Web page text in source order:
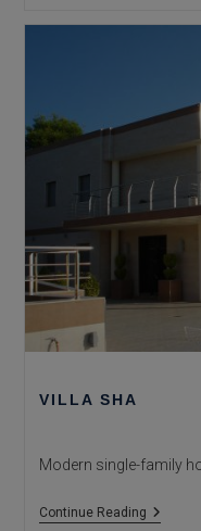
VILLA SHA
Modern single-family
Continue ReadingVilla